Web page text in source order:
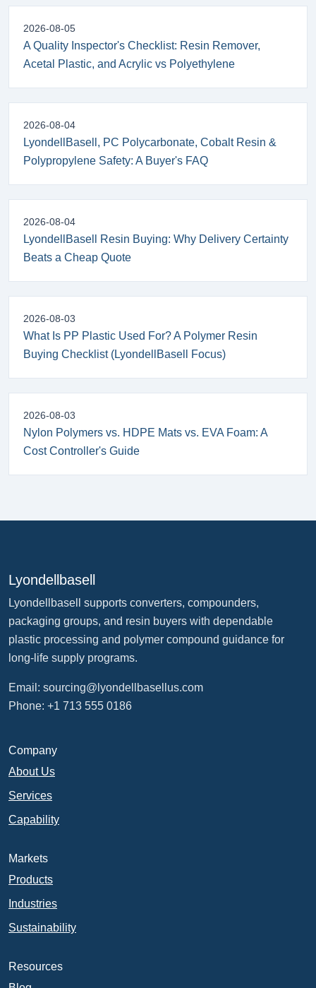
2026-08-05
A Quality Inspector's Checklist: Resin Remover,
Acetal Plastic, and Acrylic vs Polyethylene
2026-08-04
LyondellBasell, PC Polycarbonate, Cobalt Resin &
Polypropylene Safety: A Buyer's FAQ
2026-08-04
LyondellBasell Resin Buying: Why Delivery Certainty
Beats a Cheap Quote
2026-08-03
What Is PP Plastic Used For? A Polymer Resin
Buying Checklist (LyondellBasell Focus)
2026-08-03
Nylon Polymers vs. HDPE Mats vs. EVA Foam: A
Cost Controller's Guide
Lyondellbasell
Lyondellbasell supports converters, compounders,
packaging groups, and resin buyers with dependable
plastic processing and polymer compound guidance for
long-life supply programs.
Email: sourcing@lyondellbasellus.com
Phone: +1 713 555 0186
Company
About Us
Services
Capability
Markets
Products
Industries
Sustainability
Resources